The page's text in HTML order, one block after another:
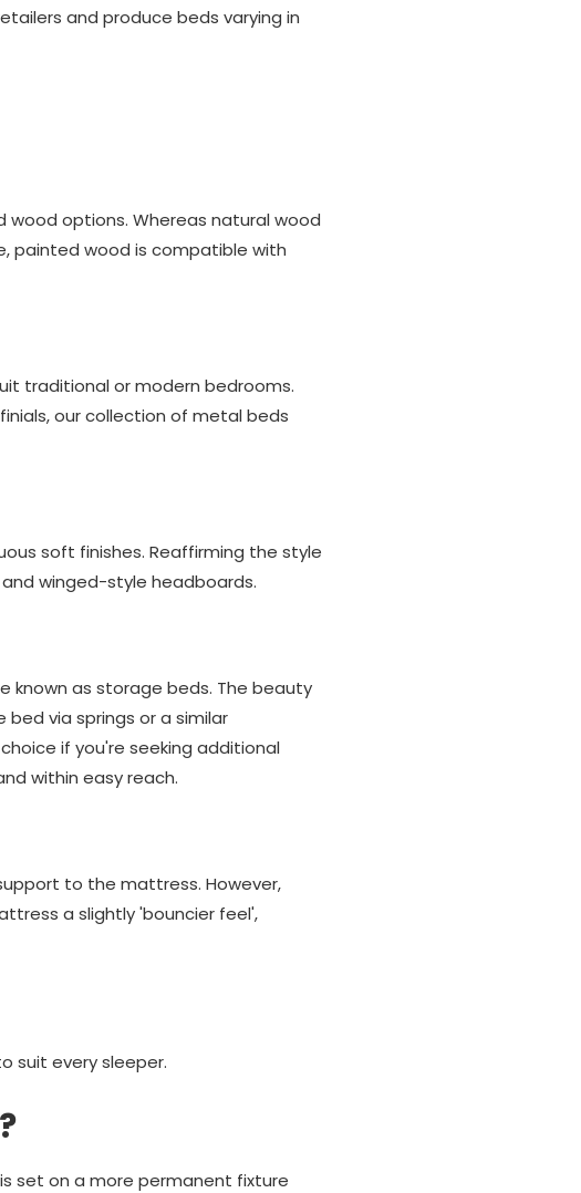
and produce beds varying in
options. Whereas natural wood
painted wood is compatible with
traditional or modern bedrooms.
our collection of metal beds
soft finishes. Reaffirming the style
winged-style headboards.
known as storage beds. The beauty
via springs or a similar
if you're seeking additional
within easy reach.
to the mattress. However,
a slightly 'bouncier feel',
suit every sleeper.
set on a more permanent fixture